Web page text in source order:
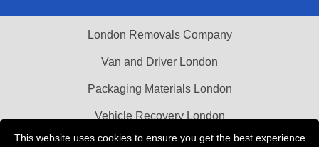
This website uses cookies to ensure you get the best experience
London Removals Company
Van and Driver London
Packaging Materials London
Vehicle Recovery London